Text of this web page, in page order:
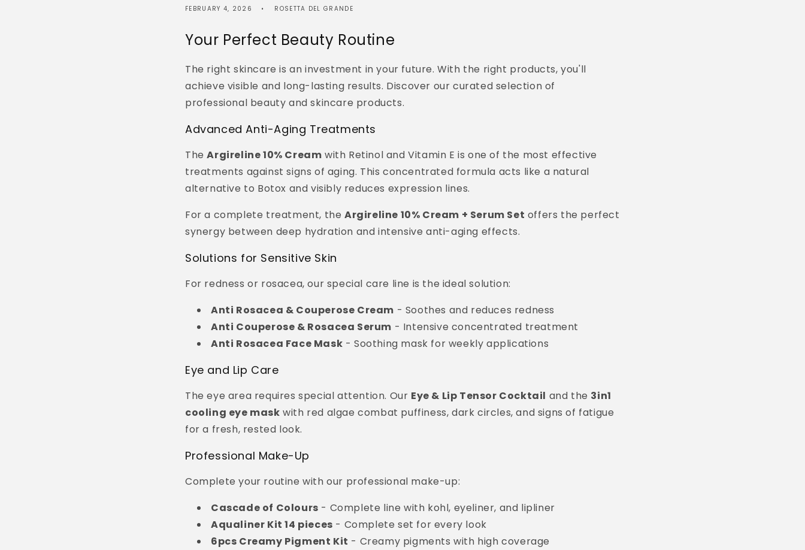
FEBRUARY 4, 2026 ROSETTA DEL GRANDE
Your Perfect Beauty Routine
The right skincare is an investment in your future. With the right products, you'll
achieve visible and long-lasting results. Discover our curated selection of
professional beauty and skincare products.
Advanced Anti-Aging Treatments
TheArgireline 10% Cream with Retinol and Vitamin E is one of the most effective
treatments against signs of aging. This concentrated formula acts like a natural
alternative to Botox and visibly reduces expression lines.
For a complete treatment, the Argireline 10% Cream + Serum Set offers the perfect
synergy between deep hydration and intensive anti-aging effects.
Solutions for Sensitive Skin
For redness or rosacea, our special care line is the ideal solution:
Anti Rosacea & Couperose Cream - Soothes and reduces redness
Anti Couperose & Rosacea Serum - Intensive concentrated treatment
Anti Rosacea Face Mask - Soothing mask for weekly applications
Eye and Lip Care
The eye area requires special attention. Our Eye & Lip Tensor Cocktail and the 3in1
cooling eye mask with red algae combat puffiness, dark circles, and signs of fatigue
for a fresh, rested look.
Professional Make-Up
Complete your routine with our professional make-up:
Cascade of Colours - Complete line with kohl, eyeliner, and lipliner
Aqualiner Kit 14 pieces - Complete set for every look
6pcs Creamy Pigment Kit - Creamy pigments with high coverage